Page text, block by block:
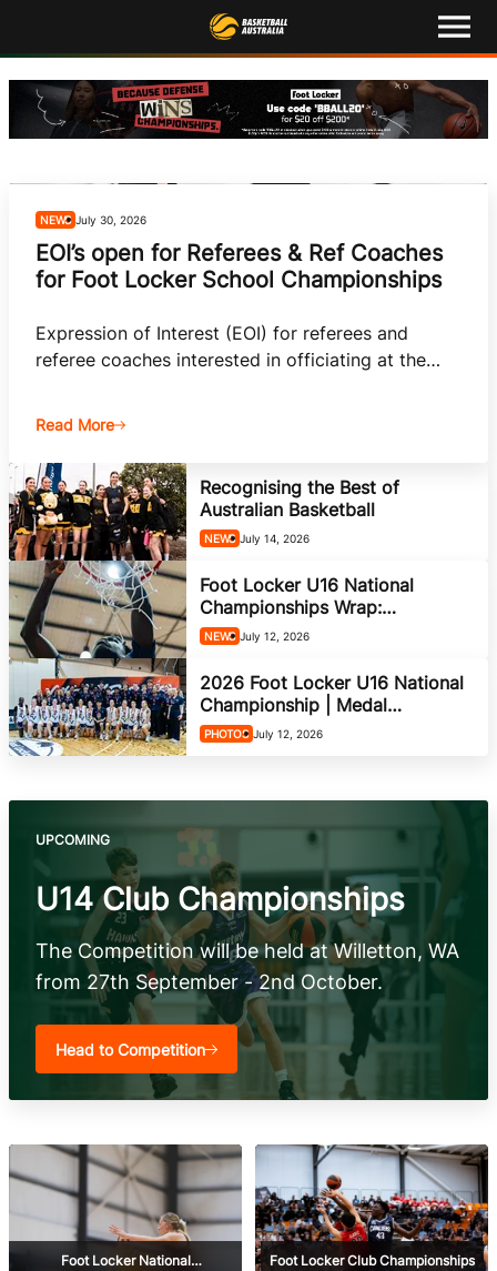
M
n
Latest
Competitions
About
Basketball Australia
She Hoops
NEWS July 30, 2026
EOI’s open for Referees & Ref Coaches
for Foot Locker School Championships
Expression of Interest (EOI) for referees and
referee coaches interested in officiating at the
Read More
NEWS July 14, 2026
Recognising the Best of
Australian Basketball
NEWS July 12, 2026
Foot Locker U16 National
Championships Wrap:
Champions Crowned After
Week-Long Showcase in
Bendigo
PHOTOS July 12, 2026
2026 Foot Locker U16 National
Championship | Medal
Ceremony
UPCOMING
U14 Club Championships
The Competition will be held at Willetton, WA
from 27th September - 2nd October.
Head to Competition
Foot Locker National Foot Locker Club Championships